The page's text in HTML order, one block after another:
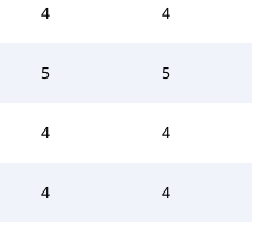
4 4
5 5
4 4
4 4